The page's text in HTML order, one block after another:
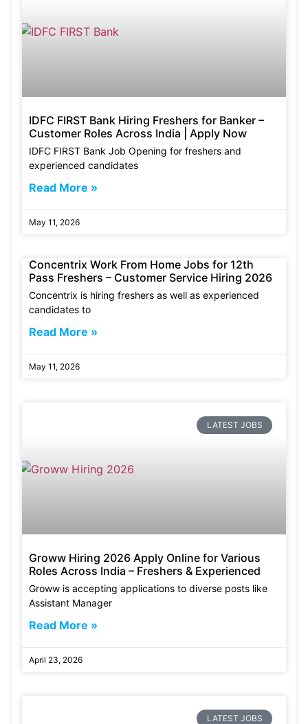
IDFC FIRST Bank Hiring Freshers for Banker –
Customer Roles Across India | Apply Now
IDFC FIRST Bank Job Opening for freshers and
experienced candidates
Read More »
May 11, 2026
Concentrix Work From Home Jobs for 12th
Pass Freshers – Customer Service Hiring 2026
Concentrix is hiring freshers as well as experienced
candidates to
Read More »
May 11, 2026
LATEST JOBS
Groww Hiring 2026 Apply Online for Various
Roles Across India – Freshers & Experienced
Groww is accepting applications to diverse posts like
Assistant Manager
Read More »
April 23, 2026
LATEST JOBS